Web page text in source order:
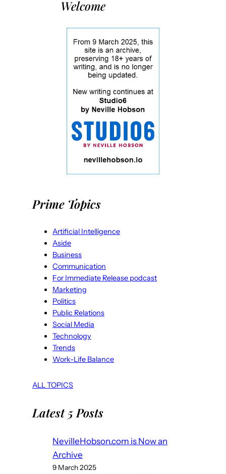
Welcome
Prime Topics
Artificial Intelligence
Aside
Business
Communication
For Immediate Release podcast
Marketing
Politics
Public Relations
Social Media
Technology
Trends
Work-Life Balance
ALL TOPICS
Latest 5 Posts
NevilleHobson.com is Now an
Archive
9 March 2025